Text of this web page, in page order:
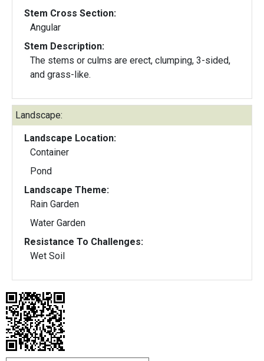
Stem Cross Section:
Angular
Stem Description:
The stems or culms are erect, clumping, 3-sided,
and grass-like.
Landscape:
Landscape Location:
Container
Pond
Landscape Theme:
Rain Garden
Water Garden
Resistance To Challenges:
Wet Soil